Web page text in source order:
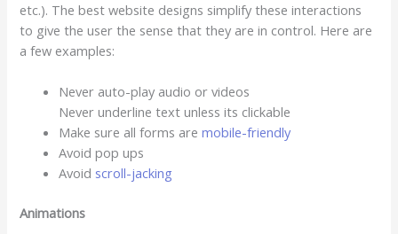
etc.). The best website designs simplify these interactions
to give the user the sense that they are in control. Here are
a few examples:
Never auto-play audio or videos
Never underline text unless its clickable
Make sure all forms aremobile-friendly
Avoid pop ups
Avoid scroll-jacking
Animations